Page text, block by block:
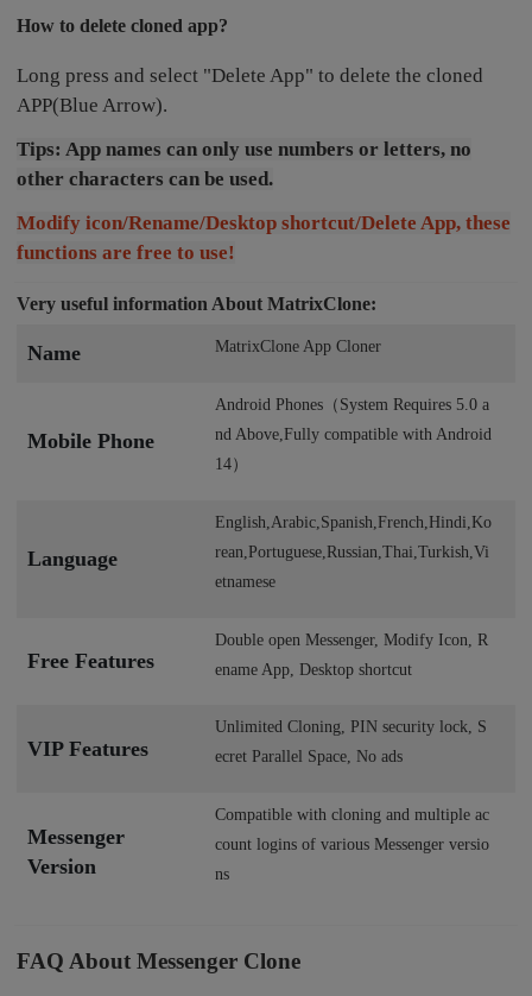
How to delete cloned app?
Long press and select "Delete App" to delete the cloned
APP(Blue Arrow).
Tips: App names can only use numbers or letters, no
other characters can be used.
Modify icon/Rename/Desktop shortcut/Delete App, these
functions are free to use!
Very useful information About MatrixClone:
Name MatrixClone App Cloner
Mobile Phone
Android Phones（System Requires 5.0 a
nd Above,Fully compatible with Android
14）
Language
English,Arabic,Spanish,French,Hindi,Ko
rean,Portuguese,Russian,Thai,Turkish,Vi
etnamese
Free Features
Double open Messenger, Modify Icon, R
ename App, Desktop shortcut
VIP Features
Unlimited Cloning, PIN security lock, S
ecret Parallel Space, No ads
Messenger
Version
Compatible with cloning and multiple ac
count logins of various Messenger versio
ns
FAQ About Messenger Clone